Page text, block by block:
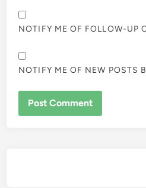
NOTIFY ME OF FOLLOW-UP
NOTIFY ME OF NEW POSTS